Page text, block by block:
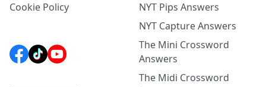
Cookie Policy
NYT Pips Answers
NYT Capture Answers
The Mini Crossword
Answers
The Midi Crossword